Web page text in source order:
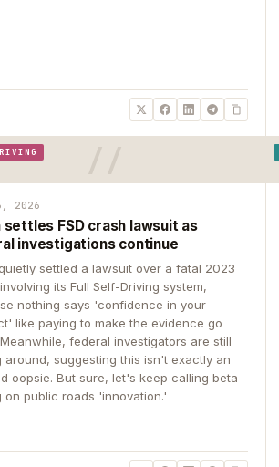
2026
settles FSD crash lawsuit as
investigations continue
settled a lawsuit over a fatal 2023
its Full Self-Driving system,
nothing says 'confidence in your
like paying to make the evidence go
federal investigators are still
around, suggesting this isn't exactly an
oopsie. But sure, let's keep calling beta-
on public roads 'innovation.'